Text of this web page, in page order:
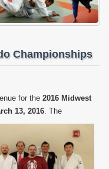
Championships
for the 2016 Midwest
13, 2016 . The